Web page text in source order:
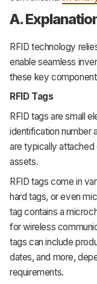
A.
RFID technology
enable seamless
these key
RFID Tags
RFID tags are small
identification number
are typically attached
assets.
RFID tags come in
hard tags, or even
tag contains a
for wireless
tags can include
dates, and more,
requirements.